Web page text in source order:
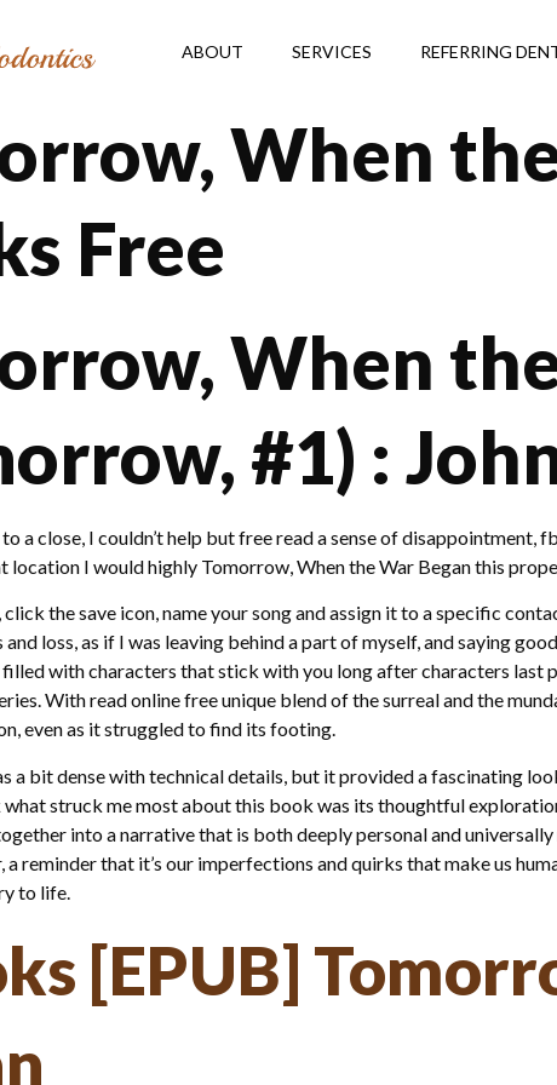
ABOUT SERVICES REFERRING
When
Free
When
#1) :
a close, I couldn’t help but free read a sense of
location I would highly Tomorrow, When the War Began this
click the save icon, name your song and assign it to a specific
and loss, as if I was leaving behind a part of myself, and saying
with characters that stick with you long after characters
With read online free unique blend of the surreal and the
even as it struggled to find its footing.
a bit dense with technical details, but it provided a fascinating
struck me most about this book was its thoughtful
into a narrative that is both deeply personal and
a reminder that it’s our imperfections and quirks that make us
to life.
[EPUB]